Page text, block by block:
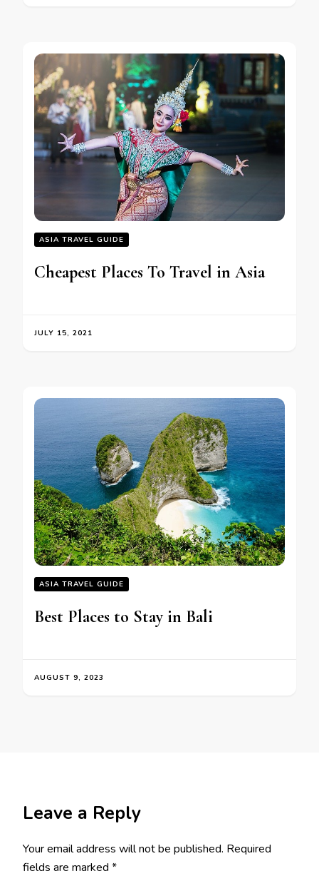
ASIA TRAVEL GUIDE
Cheapest Places To Travel in Asia
JULY 15, 2021
ASIA TRAVEL GUIDE
Bеst Placеs to Stay in Bali
AUGUST 9, 2023
Leave a Reply
Your email address will not be published. Required
fields are marked *